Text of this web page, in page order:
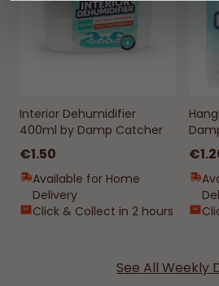
Interior Dehumidifier
400ml by Damp Catcher
€1.50
Available for Home
Delivery
Click & Collect in 2 hours
See All Weekly